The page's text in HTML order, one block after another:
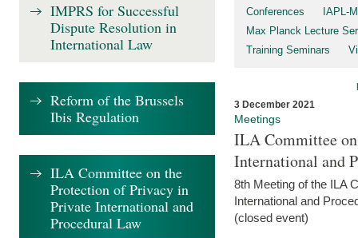
Conferences
IAPL-
Max Planck Lecture
Training Seminars
3 December 2021
Meetings
ILA Committee
International and
8th Meeting of the ILA
International and
(closed event)
IMPRS for Successful
Dispute Resolution in
International Law
Reform of the Brussels
Ibis Regulation
ILA Committee on the
Protection of Privacy in
Private International and
Procedural Law